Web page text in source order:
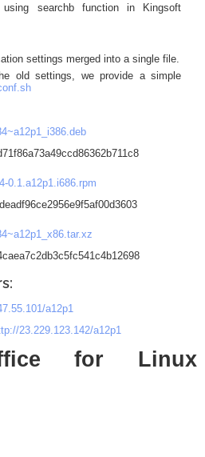
searchb function in Kingsoft
settings merged into a single file.
old settings, we provide a simple
0.1.a12p1.i686.rpm
a12p1
23.229.123.142/a12p1
for Linux